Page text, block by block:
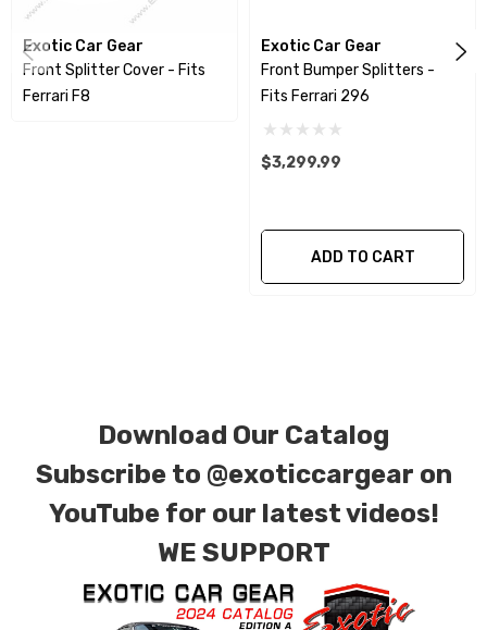
produced using a high quality UV protectant
clear coat.
This item is created as a
replacement component. No core or exchanges
carbon fiber with options for matte or gloss
finishes. Forged Carbon Fiber is also available
for production. Custom Carbon/Kevlar color
combinations are also available. Please click the
contact tab with any questions or special
requests.
Exotic Car Gear
Front Splitter Cover - Fits
Ferrari F8
Exotic Car Gear
Front Bumper Splitters -
Fits Ferrari 296
$3,299.99
ADD TO CART
Download Our Catalog
Subscribe to @exoticcargear on
YouTube for our latest videos!
WE SUPPORT